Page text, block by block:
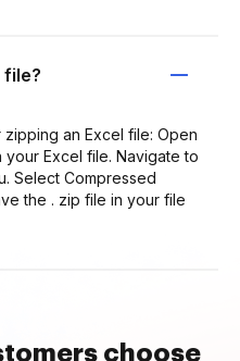
file?
an Excel file: Open
Excel file. Navigate to
Select Compressed
the . zip file in your file
choose